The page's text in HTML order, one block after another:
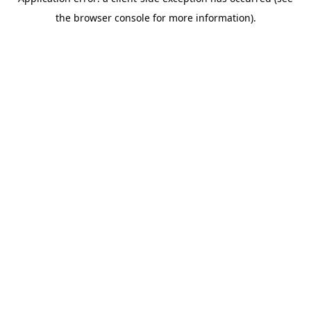
the browser console for more information).